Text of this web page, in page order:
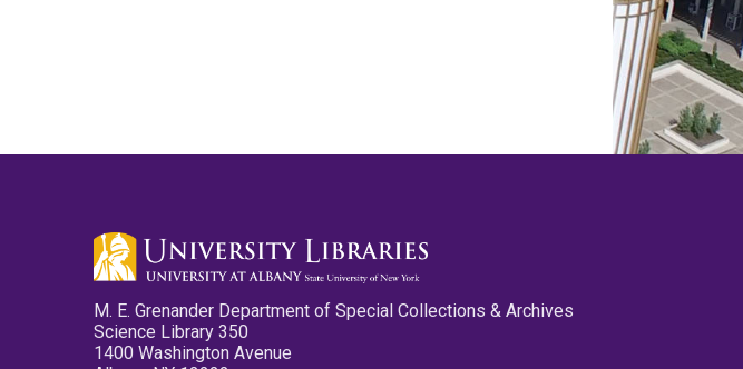
M. E. Grenander Department of Special Collections & Archives
Science Library 350
1400 Washington Avenue